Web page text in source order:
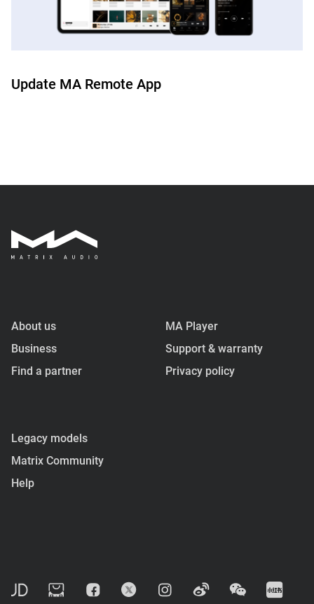
Update MA Remote App
About us
Business
Find a partner
MA Player
Support & warranty
Privacy policy
Legacy models
Matrix Community
Help